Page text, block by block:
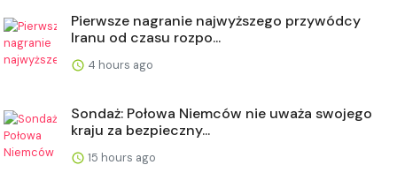
Pierwsze nagranie najwyższego przywódcy
Iranu od czasu rozpo...
4 hours ago
Sondaż: Połowa Niemców nie uważa swojego
kraju za bezpieczny...
15 hours ago